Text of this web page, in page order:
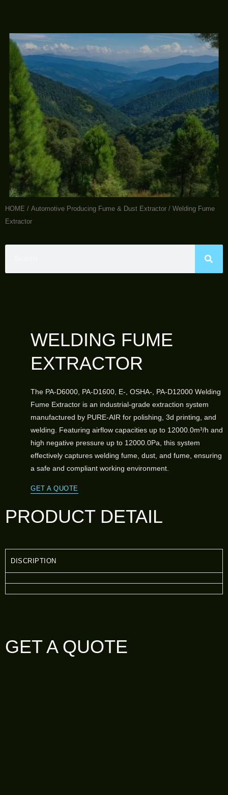
HOME / Automotive Producing Fume & Dust Extractor / Welding Fume
Extractor
WELDING FUME
EXTRACTOR
The PA-D6000, PA-D1600, E-, OSHA-, PA-D12000 Welding
Fume Extractor is an industrial-grade extraction system
manufactured by PURE-AIR for polishing, 3d printing, and
welding. Featuring airflow capacities up to 12000.0m³/h and
high negative pressure up to 12000.0Pa, this system
effectively captures welding fume, dust, and fume, ensuring
a safe and compliant working environment.
GET A QUOTE
PRODUCT DETAIL
DISCRIPTION
GET A QUOTE